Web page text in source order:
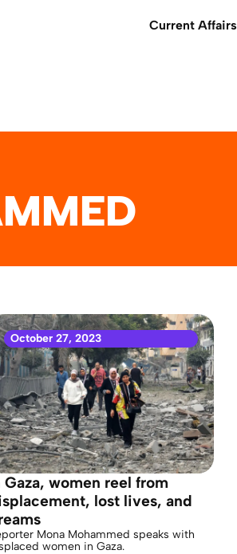
Current Affairs
October 27, 2023
Gaza, women reel from
lost lives, and
Mona Mohammed speaks with
women in Gaza.